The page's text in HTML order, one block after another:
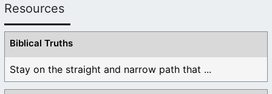
Resources
Biblical Truths
Stay on the straight and narrow path that ...